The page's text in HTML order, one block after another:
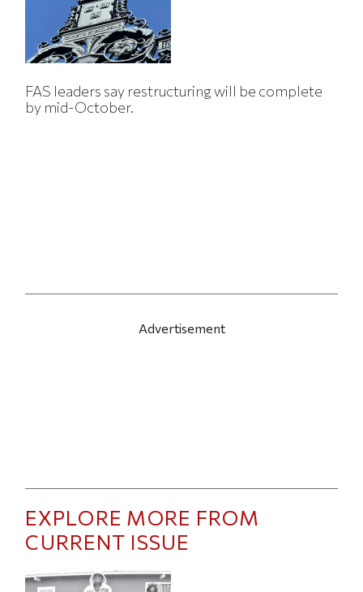
FAS leaders say restructuring will be complete
by mid-October.
Advertisement
EXPLORE MORE FROM
CURRENT ISSUE